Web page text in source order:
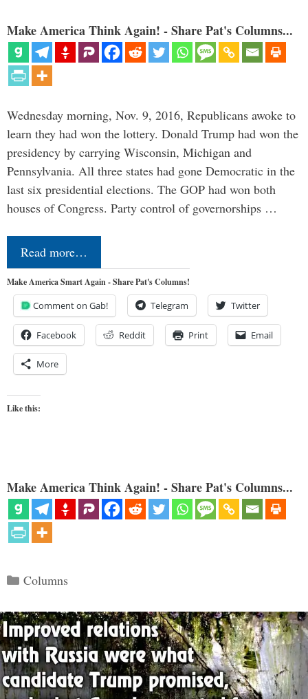
Make America Think Again! - Share Pat's Columns...
Wednesday morning, Nov. 9, 2016, Republicans awoke to
learn they had won the lottery. Donald Trump had won the
presidency by carrying Wisconsin, Michigan and
Pennsylvania. All three states had gone Democratic in the
last six presidential elections. The GOP had won both
houses of Congress. Party control of governorships …
Read more…
Make America Smart Again - Share Pat's Columns!
Comment on Gab! Telegram Twitter
Facebook Reddit Print Email
More
Like this:
Make America Think Again! - Share Pat's Columns...
Categories
Columns